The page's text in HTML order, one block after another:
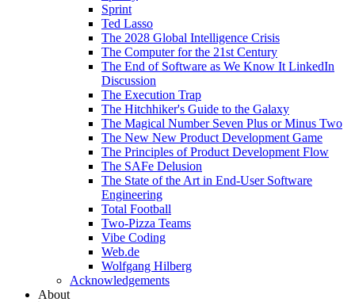
Sprint
Ted Lasso
The 2028 Global Intelligence Crisis
The Computer for the 21st Century
The End of Software as We Know It LinkedIn
Discussion
The Execution Trap
The Hitchhiker's Guide to the Galaxy
The Magical Number Seven Plus or Minus Two
The New New Product Development Game
The Principles of Product Development Flow
The SAFe Delusion
The State of the Art in End-User Software
Engineering
Total Football
Two-Pizza Teams
Vibe Coding
Web.de
Wolfgang Hilberg
Acknowledgements
About